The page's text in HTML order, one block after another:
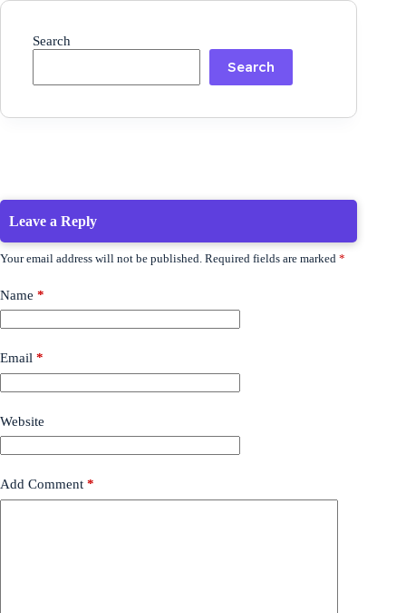
Search
Search
Leave a Reply
Your email address will not be published. Required fields are marked *
Name *
Email *
Website
Add Comment *